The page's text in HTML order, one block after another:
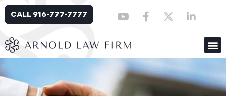
CALL 916-777-7777